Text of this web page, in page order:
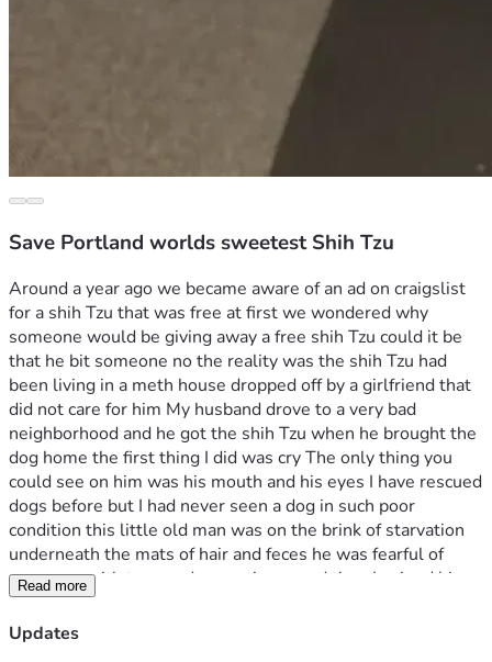
Save Portland worlds sweetest Shih Tzu
Around a year ago we became aware of an ad on craigslist
for a shih Tzu that was free at first we wondered why
someone would be giving away a free shih Tzu could it be
that he bit someone no the reality was the shih Tzu had
been living in a meth house dropped off by a girlfriend that
did not care for him My husband drove to a very bad
neighborhood and he got the shih Tzu when he brought the
dog home the first thing I did was cry The only thing you
could see on him was his mouth and his eyes I have rescued
dogs before but I had never seen a dog in such poor
condition this little old man was on the brink of starvation
underneath the mats of hair and feces he was fearful of
everyone with tremendous patience and time I gained his
trust and began the process of cleaning him it took 3
months until I had completely removed all the hair and
Read more
Updates